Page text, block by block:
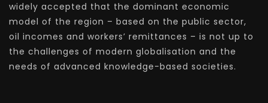
widely accepted that the dominant economic
model of the region – based on the public sector,
oil incomes and workers’ remittances – is not up to
the challenges of modern globalisation and the
needs of advanced knowledge-based societies.